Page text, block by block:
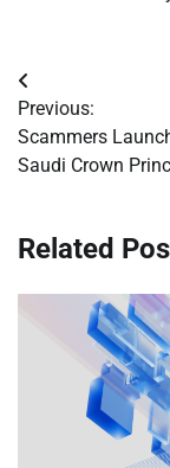
Post
navigation
Previous:
Scammers
Saudi Crown
Related